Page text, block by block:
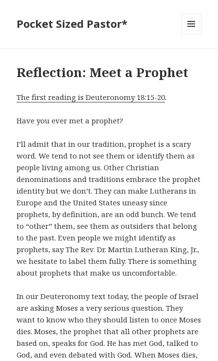
Pocket Sized Pastor*
Reflection: Meet a Prophet
The first reading is Deuteronomy 18:15-20.
Have you ever met a prophet?
I’ll admit that in our tradition, prophet is a scary
word. We tend to not see them or identify them as
people living among us. Other Christian
denominations and traditions embrace the prophet
identity but we don’t. They can make Lutherans in
Europe and the United States uneasy since
prophets, by definition, are an odd bunch. We tend
to “other” them, see them as outsiders that belong
to the past. Even people we might identify as
prophets, say The Rev. Dr. Martin Lutheran King, Jr.,
we hesitate to label them fully. There is something
about prophets that make us uncomfortable.
In our Deuteronomy text today, the people of Israel
are asking Moses a very serious question. They
want to know who they should listen to once Moses
dies. Moses, the prophet that all other prophets are
based on, speaks for God. He has met God, talked to
God, and even debated with God. When Moses dies,